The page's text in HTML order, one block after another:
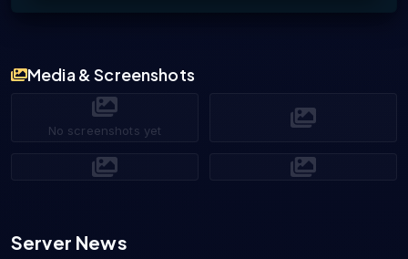
Media & Screenshots
No screenshots yet
Server News